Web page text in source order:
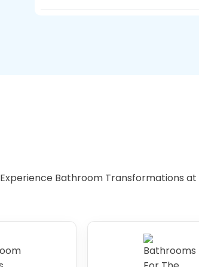
Experience Bathroom Transformations at